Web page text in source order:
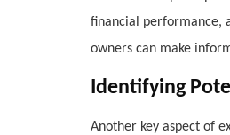
financial performance,
owners can make
Identifying
Another key aspect of